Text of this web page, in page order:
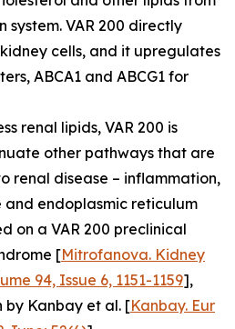
system. VAR 200 directly
cells, and it upregulates
ABCA1 and ABCG1 for
renal lipids, VAR 200 is
other pathways that are
renal disease – inflammation,
and endoplasmic reticulum
on a VAR 200 preclinical
[Mitrofanova. Kidney
94, Issue 6, 1151-1159],
Kanbay et al. [Kanbay. Eur